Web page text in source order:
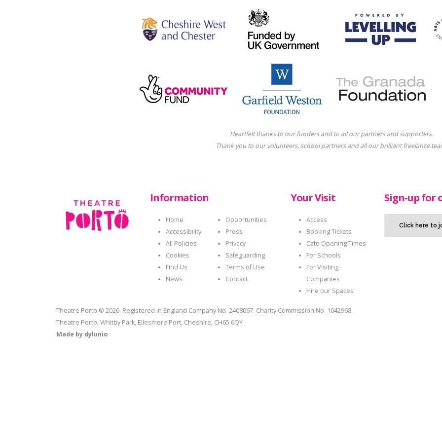
Heartfelt thanks to our funders and to all our partners and supporters.
Thank you to our volunteers, school partners and all our brilliant freelance
Information
Home
Accessibility
All Policies
Cookies
Find Us
News
Opportunities
Press
Privacy
Safeguarding
Terms of Use
Contact
Your Visit
Access
Booking Tickets
Cafe Opening Times
For Schools
For Visiting
Companies
Hire our Spaces
Sign-up for
Click here to
Theatre Porto © 2026. Registered in England Company No. 2408067. Charity Commission No. 1042968.
Theatre Porto, Whitby Park, Ellesmere Port, Cheshire, CH65 6QY
Made by dylunio